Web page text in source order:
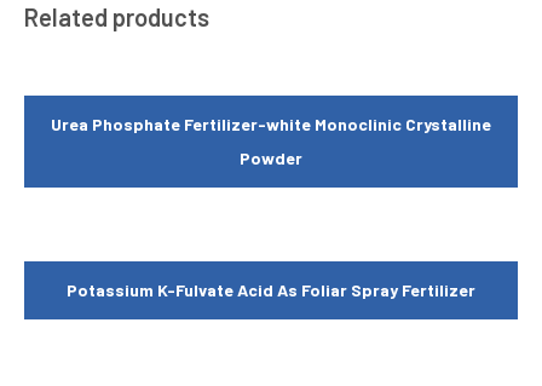
Related products
Urea Phosphate Fertilizer-white Monoclinic Crystalline
Powder
Potassium K-Fulvate Acid As Foliar Spray Fertilizer